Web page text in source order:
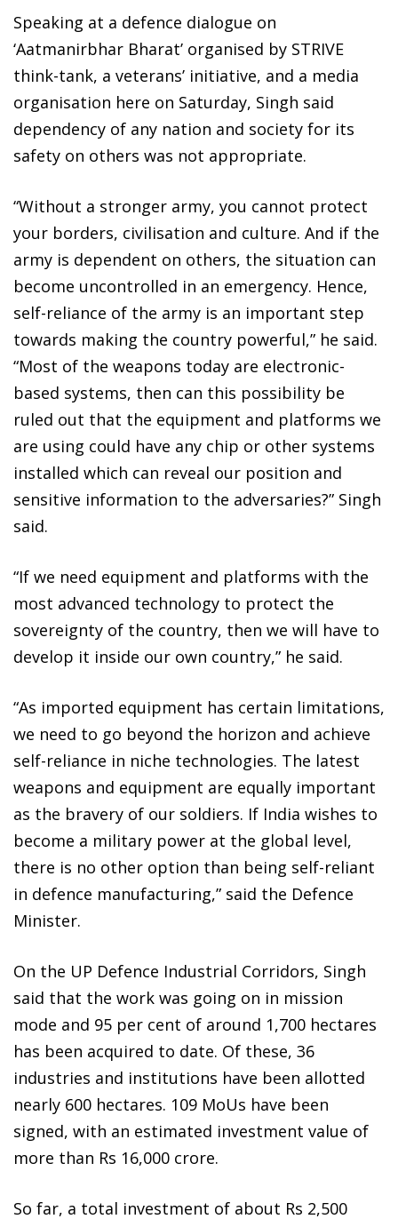
Speaking at a defence dialogue on
‘Aatmanirbhar Bharat’ organised by STRIVE
think-tank, a veterans’ initiative, and a media
organisation here on Saturday, Singh said
dependency of any nation and society for its
safety on others was not appropriate.
“Without a stronger army, you cannot protect
your borders, civilisation and culture. And if the
army is dependent on others, the situation can
become uncontrolled in an emergency. Hence,
self-reliance of the army is an important step
towards making the country powerful,” he said.
“Most of the weapons today are electronic-
based systems, then can this possibility be
ruled out that the equipment and platforms we
are using could have any chip or other systems
installed which can reveal our position and
sensitive information to the adversaries?” Singh
said.
“If we need equipment and platforms with the
most advanced technology to protect the
sovereignty of the country, then we will have to
develop it inside our own country,” he said.
“As imported equipment has certain limitations,
we need to go beyond the horizon and achieve
self-reliance in niche technologies. The latest
weapons and equipment are equally important
as the bravery of our soldiers. If India wishes to
become a military power at the global level,
there is no other option than being self-reliant
in defence manufacturing,” said the Defence
Minister.
On the UP Defence Industrial Corridors, Singh
said that the work was going on in mission
mode and 95 per cent of around 1,700 hectares
has been acquired to date. Of these, 36
industries and institutions have been allotted
nearly 600 hectares. 109 MoUs have been
signed, with an estimated investment value of
more than Rs 16,000 crore.
So far, a total investment of about Rs 2,500